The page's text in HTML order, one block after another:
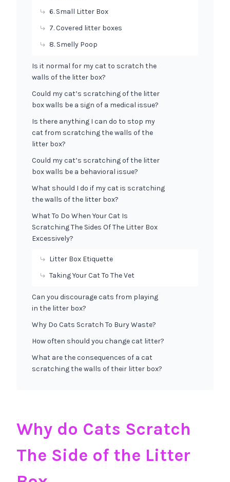
6. Small Litter Box
7. Covered litter boxes
8. Smelly Poop
Is it normal for my cat to scratch the
walls of the litter box?
Could my cat’s scratching of the litter
box walls be a sign of a medical issue?
Is there anything I can do to stop my
cat from scratching the walls of the
litter box?
Could my cat’s scratching of the litter
box walls be a behavioral issue?
What should I do if my cat is scratching
the walls of the litter box?
What To Do When Your Cat Is
Scratching The Sides Of The Litter Box
Excessively?
Litter Box Etiquette
Taking Your Cat To The Vet
Can you discourage cats from playing
in the litter box?
Why Do Cats Scratch To Bury Waste?
How often should you change cat litter?
What are the consequences of a cat
scratching the walls of their litter box?
Why do Cats Scratch
The Side of the Litter